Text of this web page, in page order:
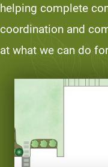
helping complete
coordination and
at what we can do